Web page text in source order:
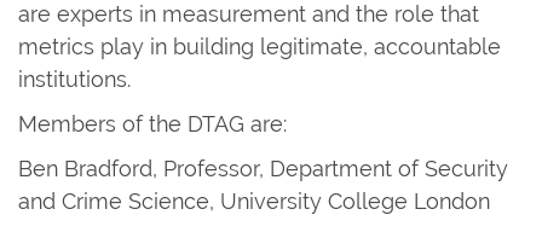
are experts in measurement and the role that
metrics play in building legitimate, accountable
institutions.
Members of the DTAG are:
Ben Bradford, Professor, Department of Security
and Crime Science, University College London